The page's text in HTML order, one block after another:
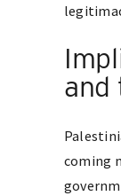
and
coming